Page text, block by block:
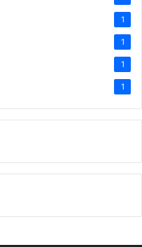
1
1
1
1